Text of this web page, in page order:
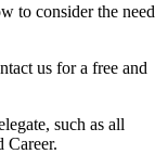
to consider the need
us for a free and
such as all
Career.